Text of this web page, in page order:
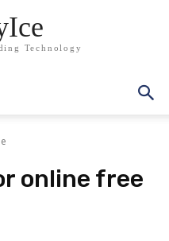
Technology
online free